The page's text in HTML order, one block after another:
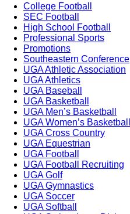
College Football
SEC Football
High School Football
Professional Sports
Promotions
Southeastern Conference
UGA Athletic Association
UGA Athletics
UGA Baseball
UGA Basketball
UGA Men’s Basketball
UGA Women’s Basketball
UGA Cross Country
UGA Equestrian
UGA Football
UGA Football Recruiting
UGA Golf
UGA Gymnastics
UGA Soccer
UGA Softball